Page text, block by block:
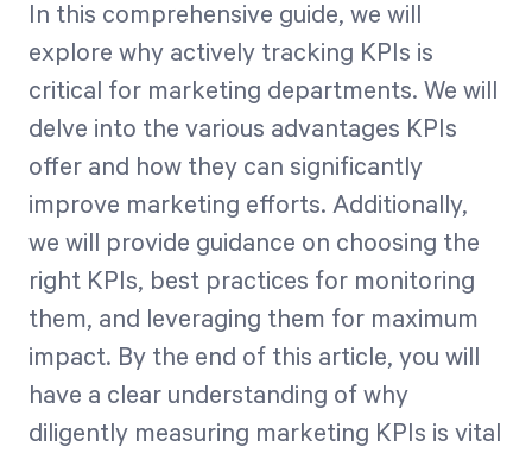
In this comprehensive guide, we will
explore why actively tracking KPIs is
critical for marketing departments. We will
delve into the various advantages KPIs
offer and how they can significantly
improve marketing efforts. Additionally,
we will provide guidance on choosing the
right KPIs, best practices for monitoring
them, and leveraging them for maximum
impact. By the end of this article, you will
have a clear understanding of why
diligently measuring marketing KPIs is vital